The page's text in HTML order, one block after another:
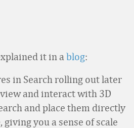
it in a blog:
in Search rolling out later
and interact with 3D
and place them directly
you a sense of scale